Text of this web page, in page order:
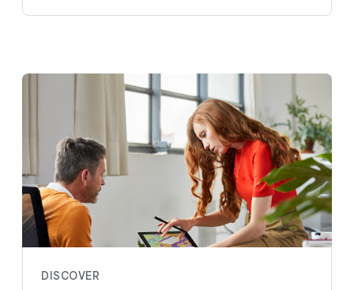
DISCOVER